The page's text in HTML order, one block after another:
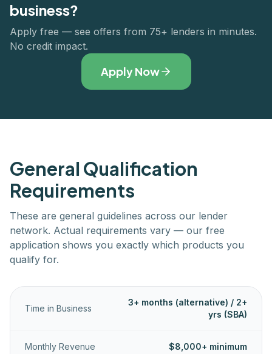
business?
Apply free — see offers from 75+ lenders in minutes.
No credit impact.
Apply Now
General Qualification
Requirements
These are general guidelines across our lender
network. Actual requirements vary — our free
application shows you exactly which products you
qualify for.
Time in Business
3+ months (alternative) / 2+
yrs (SBA)
Monthly Revenue $8,000+ minimum